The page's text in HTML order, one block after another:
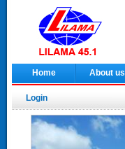
Home About us
Login